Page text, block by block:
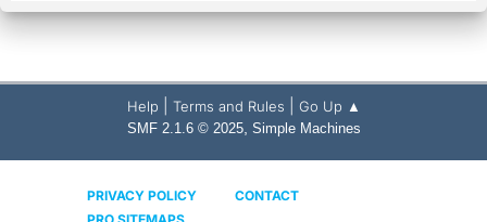
Help Terms and Rules Go Up ▲
SMF 2.1.6 © 2025, Simple Machines
PRIVACY POLICY
CONTACT